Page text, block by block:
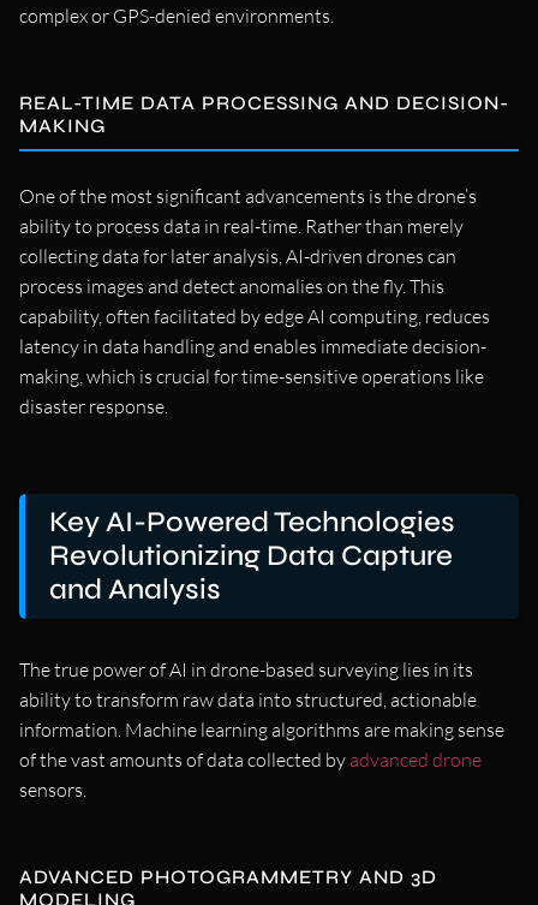
complex or GPS-denied environments.
REAL-TIME DATA PROCESSING AND DECISION-
MAKING
One of the most significant advancements is the drone’s
ability to process data in real-time. Rather than merely
collecting data for later analysis, AI-driven drones can
process images and detect anomalies on the fly. This
capability, often facilitated by edge AI computing, reduces
latency in data handling and enables immediate decision-
making, which is crucial for time-sensitive operations like
disaster response.
Key AI-Powered Technologies
Revolutionizing Data Capture
and Analysis
The true power of AI in drone-based surveying lies in its
ability to transform raw data into structured, actionable
information. Machine learning algorithms are making sense
of the vast amounts of data collected by advanced drone
sensors.
ADVANCED PHOTOGRAMMETRY AND 3D
MODELING